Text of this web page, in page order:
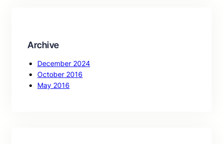
Archive
December 2024
October 2016
May 2016